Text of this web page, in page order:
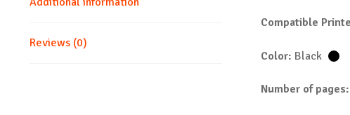
Reviews (0)
Compatible
Color: Black
Number of pages: